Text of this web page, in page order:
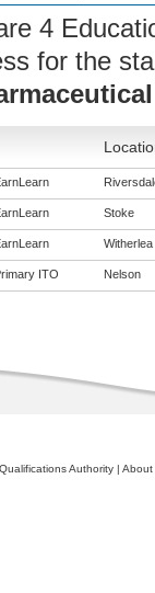
4
for the
Stoke
Witherlea
ITO Nelson
Authority | About